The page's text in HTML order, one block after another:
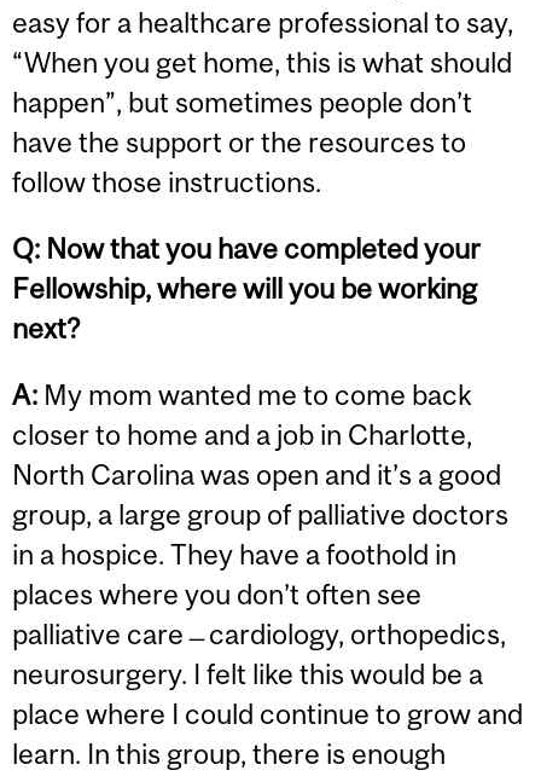
easy for a healthcare professional to say,
“When you get home, this is what should
happen”, but sometimes people don’t
have the support or the resources to
follow those instructions.
Q: Now that you have completed your
Fellowship, where will you be working
next?
A: My mom wanted me to come back
closer to home and a job in Charlotte,
North Carolina was open and it’s a good
group, a large group of palliative doctors
in a hospice. They have a foothold in
places where you don’t often see
palliative care ̶ cardiology, orthopedics,
neurosurgery. I felt like this would be a
place where I could continue to grow and
learn. In this group, there is enough